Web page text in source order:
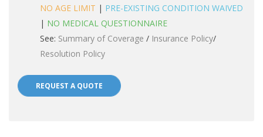
NO AGE LIMIT | PRE-EXISTING CONDITION WAIVED
| NO MEDICAL QUESTIONNAIRE
See: Summary of Coverage / Insurance Policy/
Resolution Policy
REQUEST A QUOTE